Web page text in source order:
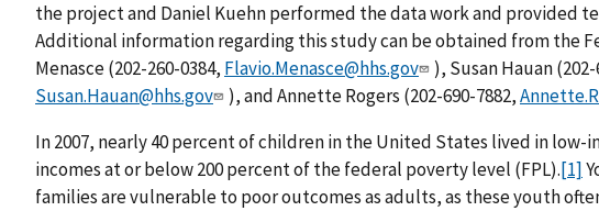
the project and Daniel Kuehn performed the data work and provided
Additional information regarding this study can be obtained from the
Menasce (202-260-0384, Flavio.Menasce@hhs.gov
), Susan Hauan
Susan.Hauan@hhs.gov
), and Annette Rogers (202-690-7882,
In 2007, nearly 40 percent of children in the United States lived in
incomes at or below 200 percent of the federal poverty level (FPL).[1]
families are vulnerable to poor outcomes as adults, as these youth